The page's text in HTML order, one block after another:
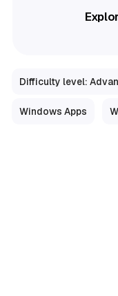
Difficulty level:
Windows Apps